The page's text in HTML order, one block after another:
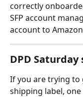
correctly
SFP account
account to
DPD
If you are trying to
shipping label,